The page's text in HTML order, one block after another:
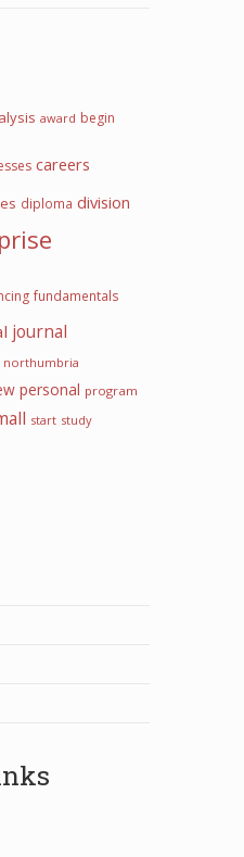
award begin
careers
diploma division
fundamentals
journal
northumbria
personal program
start study